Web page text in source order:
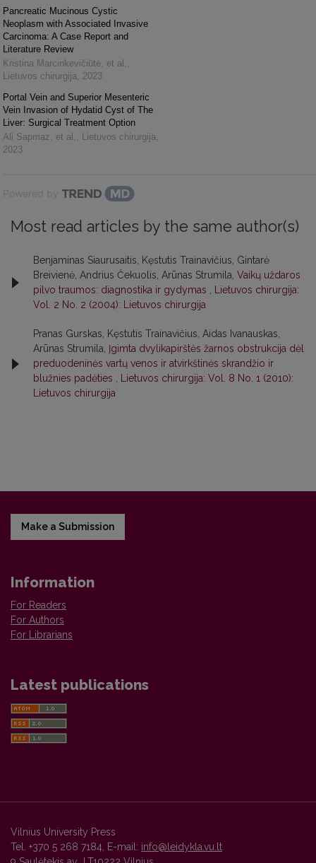
Pancreatic Mucinous Cystic
Neoplasm with Associated Invasive
Carcinoma: A Case Report and
Literature Review
Kristina Marcinkevičiūtė, et al. ,
Lietuvos chirurgija, 2023
Portal Vein and Superior Mesenteric
Vein Invasion of Hydatid Cyst of The
Liver: Surgical Treatment Option
Ali Sapmaz, et al. , Lietuvos chirurgija,
2023
Powered by
Most read articles by the same author(s)
Benjaminas Siaurusaitis, Kęstutis Trainavičius, Gintarė
Breivienė, Andrius Čekuolis, Arūnas Strumila, Vaikų uždaros
pilvo traumos: diagnostika ir gydymas , Lietuvos chirurgija:
Vol. 2 No. 2 (2004): Lietuvos chirurgija
Pranas Gurskas, Kęstutis Trainavičius, Aidas Ivanauskas,
Arūnas Strumila, Įgimta dvylikapirštės žarnos obstrukcija dėl
preduodeninės vartų venos ir atvirkštinės skrandžio ir
blužnies padėties , Lietuvos chirurgija: Vol. 8 No. 1 (2010):
Lietuvos chirurgija
Make a Submission
Information
For Readers
For Authors
For Librarians
Latest publications
Vilnius University Press
Tel. +370 5 268 7184, E-mail: info@leidykla.vu.lt